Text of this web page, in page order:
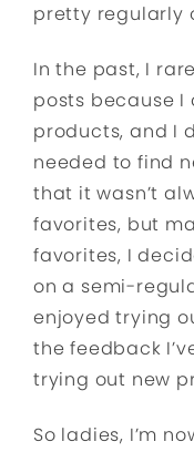
pretty regularly
In the past, I
posts because
products, and I
needed to find
that it wasn’t
favorites, but
favorites, I
on a semi-
enjoyed trying
the feedback
trying out new
So ladies, I’m